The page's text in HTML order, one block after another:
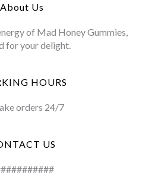
About Us
of Mad Honey Gummies,
for your delight.
HOURS
orders 24/7
US